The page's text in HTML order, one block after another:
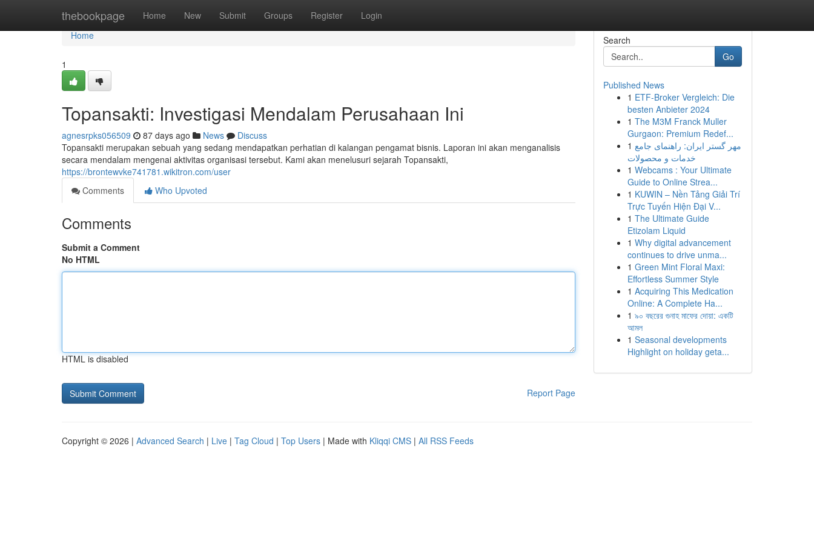
thebookpage Home New Submit Groups Register Login
Home
Home
1
Topansakti: Investigasi Mendalam Perusahaan Ini
agnesrpks056509 87 days ago News
Discuss
Topansakti merupakan sebuah yang sedang mendapatkan perhatian di kalangan pengamat bisnis. Laporan ini akan menganalisis
secara mendalam mengenai aktivitas organisasi tersebut. Kami akan menelusuri sejarah Topansakti,
https://brontewvke741781.wikitron.com/user
Comments
Who Upvoted
Comments
Submit a Comment
No HTML
HTML is disabled
Report Page
Search
Go
Published News
1 ETF-Broker Vergleich: Die
besten Anbieter 2024
1 The M3M Franck Muller
Gurgaon: Premium Redef...
1 مهر گستر ایران: راهنمای جامع
خدمات و محصولات
1 Webcams : Your Ultimate
Guide to Online Strea...
1 KUWIN – Nền Tảng Giải Trí
Trực Tuyến Hiện Đại V...
1 The Ultimate Guide
Etizolam Liquid
1 Why digital advancement
continues to drive unma...
1 Green Mint Floral Maxi:
Effortless Summer Style
1 Acquiring This Medication
Online: A Complete Ha...
1 ৯০ বছরের গুনাহ মাফের দোয়া: একটি
আমল
1 Seasonal developments
Highlight on holiday geta...
Copyright © 2026 | Advanced Search | Live | Tag Cloud | Top Users | Made with Kliqqi CMS | All RSS Feeds